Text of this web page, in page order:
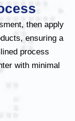
then apply
ensuring a
process
with minimal